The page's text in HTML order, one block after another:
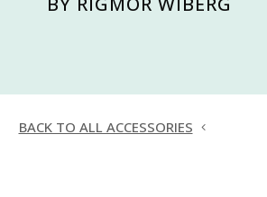
BACK TO ALL ACCESSORIES